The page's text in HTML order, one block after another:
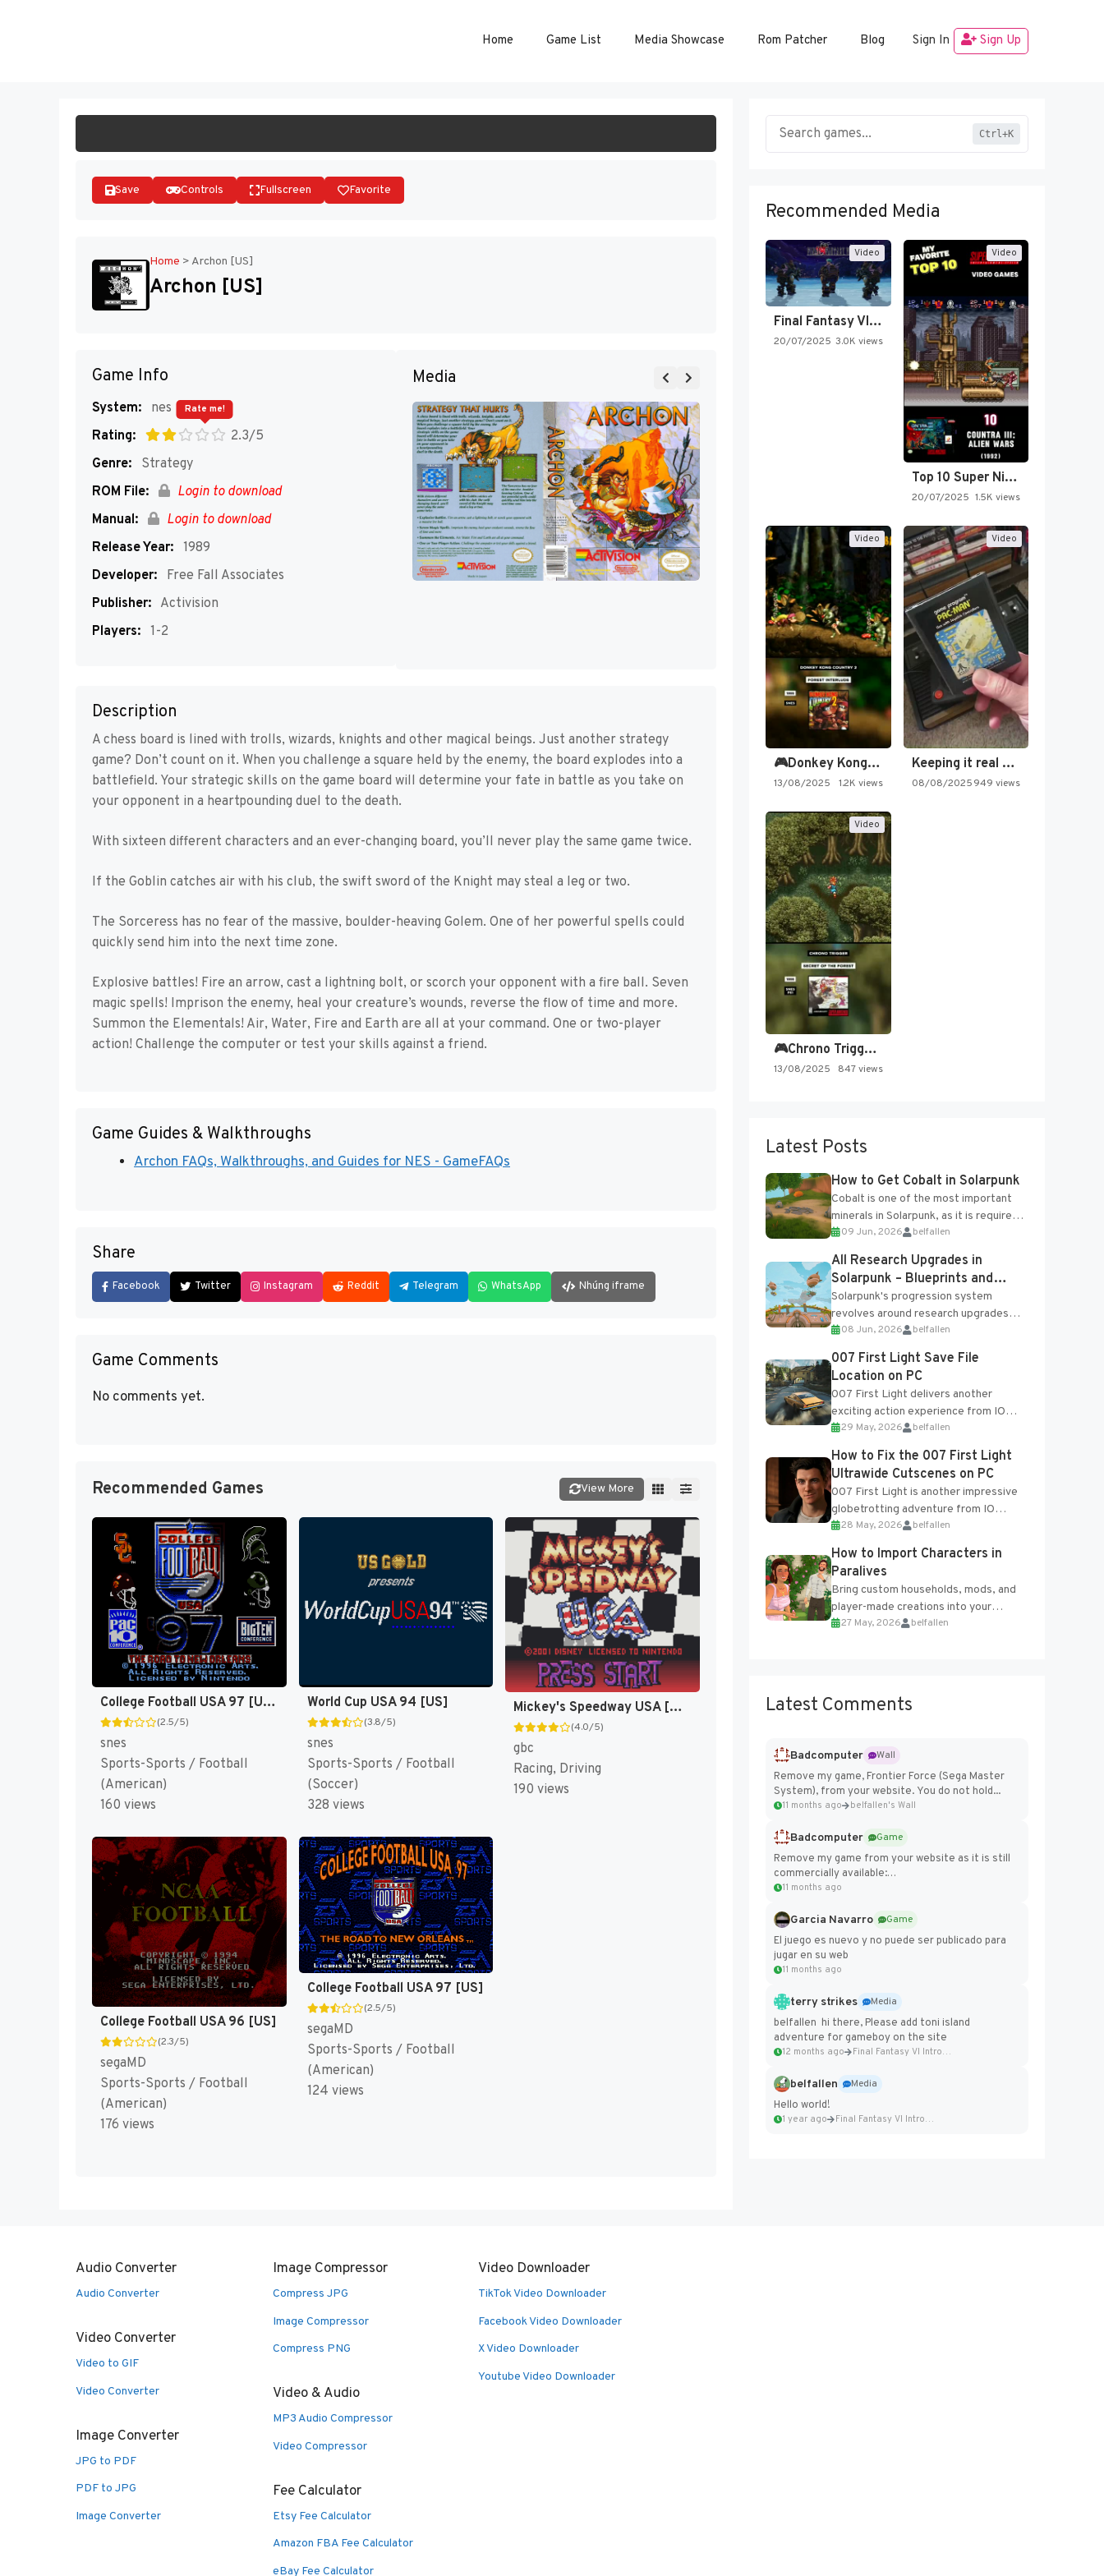
Home Game List Media Showcase Rom Patcher Blog Sign In Sign Up
Save Controls Fullscreen Favorite
Home > Archon [US]
Archon [US]
Game Info
System:
nes
Rating:
2.3/5
Rate me!
Genre:
Strategy
ROM File:
Login to download
Manual:
Login to download
Release Year: 1989
Developer:
Free Fall Associates
Publisher: Activision
Players: 1-2
Media
Description
A chess board is lined with trolls, wizards, knights and other magical beings. Just another strategy
game? Don’t count on it. When you challenge a square held by the enemy, the board explodes into a
battlefield. Your strategic skills on the game board will determine your fate in battle as you take on
your opponent in a heartpounding duel to the death.
With sixteen different characters and an ever-changing board, you’ll never play the same game twice.
If the Goblin catches air with his club, the swift sword of the Knight may steal a leg or two.
The Sorceress has no fear of the massive, boulder-heaving Golem. One of her powerful spells could
quickly send him into the next time zone.
Explosive battles! Fire an arrow, cast a lightning bolt, or scorch your opponent with a fire ball. Seven
magic spells! Imprison the enemy, heal your creature’s wounds, reverse the flow of time and more.
Summon the Elementals! Air, Water, Fire and Earth are all at your command. One or two-player
action! Challenge the computer or test your skills against a friend.
Game Guides & Walkthroughs
Archon FAQs, Walkthroughs, and Guides for NES - GameFAQs
Share
Facebook Twitter Instagram Reddit Telegram WhatsApp Nhúng iframe
Game Comments
No comments yet.
Recommended Games View More
College Football USA 97 [US](Best)
(2.5/5)
snes
Sports-Sports / Football
(American)
160 views
World Cup USA 94 [US]
(3.8/5)
snes
Sports-Sports / Football
(Soccer)
328 views
Mickey's Speedway USA [US,EU]
(4.0/5)
gbc
Racing, Driving
190 views
College Football USA 96 [US]
(2.3/5)
segaMD
Sports-Sports / Football
(American)
176 views
College Football USA 97 [US]
(2.5/5)
segaMD
Sports-Sports / Football
(American)
124 views
Ctrl+K
Recommended Media
Video
Final Fantasy VI Intro Pixel…
20/07/2025 3.0K views
Video
Top 10 Super Nintendo Video…
20/07/2025 1.5K views
Video
🎮Donkey Kong Country 2 -…
13/08/2025 1.2K views
Video
Keeping it real oldschool tonight!
08/08/2025949 views
Video
🎮Chrono Trigger - Secret of…
13/08/2025 847 views
Latest Posts
How to Get Cobalt in Solarpunk
Cobalt is one of the most important
minerals in Solarpunk, as it is required
for several advanced upgrades and
crafting...
09 Jun, 2026 belfallen
All Research Upgrades in
Solarpunk – Blueprints and
Research Table
Solarpunk's progression system
revolves around research upgrades
unlocked through the Research Table
and Blueprints obtained from the
Tradebot. Most new...
08 Jun, 2026 belfallen
007 First Light Save File
Location on PC
007 First Light delivers another
exciting action experience from IO
Interactive, complete with optional
online features and limited cross-
progression support....
29 May, 2026 belfallen
How to Fix the 007 First Light
Ultrawide Cutscenes on PC
007 First Light is another impressive
globetrotting adventure from IO
Interactive, making excellent use of
the studio’s proprietary Glacier
Engine....
28 May, 2026 belfallen
How to Import Characters in
Paralives
Bring custom households, mods, and
player-made creations into your
Paralives world with ease. How to Add
27 May, 2026 belfallen
Latest Comments
Badcomputer
Wall
Remove my game, Frontier Force (Sega Master
System), from your website. You do not hold...
11 months ago belfallen's Wall
Badcomputer
Game
Remove my game from your website as it is still
commercially available:
https://badcomputer0.itch.io/frontier-force
11 months ago
Garcia Navarro
Game
El juego es nuevo y no puede ser publicado para
jugar en su web
11 months ago
terry strikes
Media
belfallen hi there, Please add toni island
adventure for gameboy on the site
12 months ago Final Fantasy VI Intro Pixel...
belfallen
Media
Hello world!
1 year ago Final Fantasy VI Intro Pixel...
Audio Converter
Audio Converter
Video Converter
Video to GIF
Video Converter
Image Converter
JPG to PDF
PDF to JPG
Image Converter
Image Compressor
Compress JPG
Image Compressor
Compress PNG
Video & Audio
MP3 Audio Compressor
Video Compressor
Fee Calculator
Etsy Fee Calculator
Amazon FBA Fee Calculator
eBay Fee Calculator
Video Downloader
TikTok Video Downloader
Facebook Video Downloader
X Video Downloader
Youtube Video Downloader